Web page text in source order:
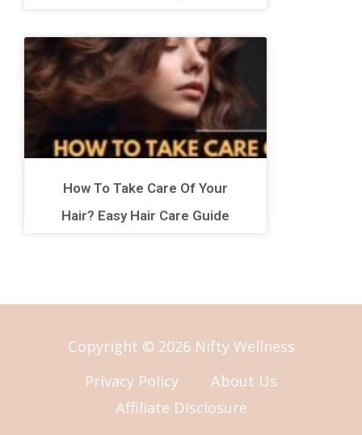
How To Take Care Of Your
Hair? Easy Hair Care Guide
Copyright © 2026 Nifty Wellness
Privacy Policy
About Us
Affiliate Disclosure